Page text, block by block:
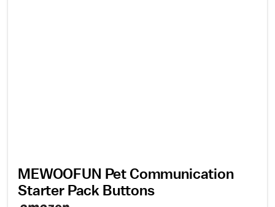
MEWOOFUN Pet Communication
Starter Pack Buttons